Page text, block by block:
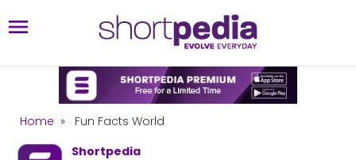
Home »
Fun Facts World
Shortpedia